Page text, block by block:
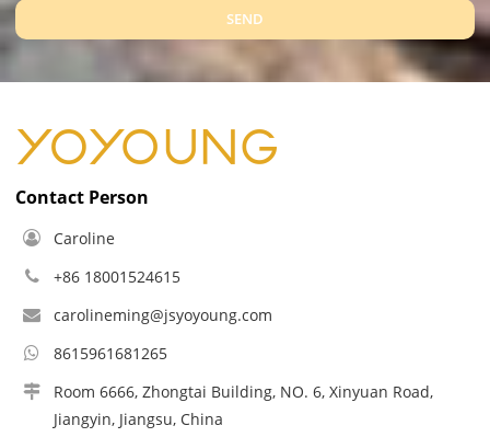
SEND
Contact Person
Caroline
+86 18001524615
carolineming@jsyoyoung.com
8615961681265
Room 6666, Zhongtai Building, NO. 6, Xinyuan Road,
Jiangyin, Jiangsu, China